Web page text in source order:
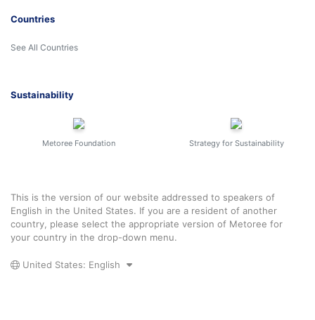
Countries
See All Countries
Sustainability
Metoree Foundation Strategy for Sustainability
This is the version of our website addressed to speakers of
English in the United States. If you are a resident of another
country, please select the appropriate version of Metoree for
your country in the drop-down menu.
United States: English